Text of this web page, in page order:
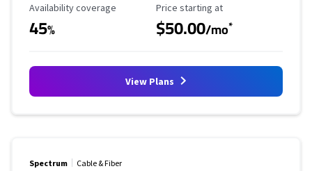
Availability Coverage
Availability coverage
45%
Starting Price
Price starting at
$50.00/mo*
View Plans
Spectrum Cable & Fiber